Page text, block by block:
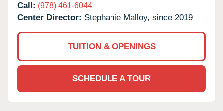
Call: (978) 461-6044
Center Director: Stephanie Malloy, since 2019
TUITION & OPENINGS
SCHEDULE A TOUR